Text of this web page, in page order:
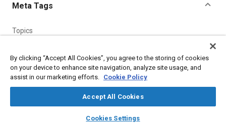
library_books auto_awesome
SAE AI Chat
Meta Tags
Topics
Suppliers
Standardization
Details
By clicking “Accept All Cookies”, you agree to the storing of cookies
on your device to enhance site navigation, analyze site usage, and
assist in our marketing efforts. Cookie Policy
Accept All Cookies
Cookies Settings